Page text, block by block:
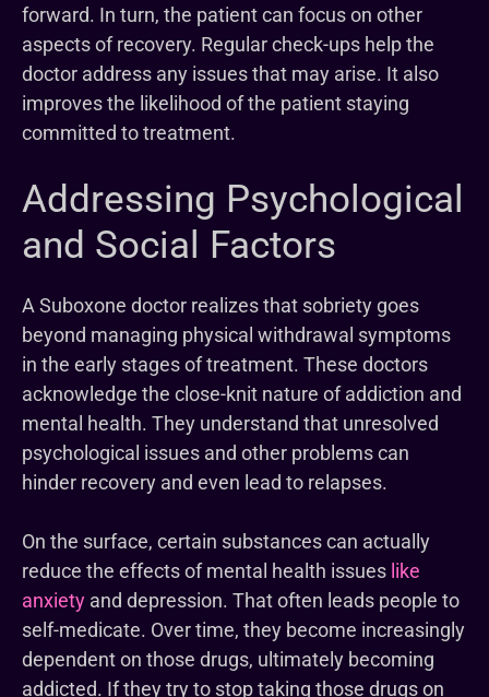
forward. In turn, the patient can focus on other
aspects of recovery. Regular check-ups help the
doctor address any issues that may arise. It also
improves the likelihood of the patient staying
committed to treatment.
Addressing Psychological
and Social Factors
A Suboxone doctor realizes that sobriety goes
beyond managing physical withdrawal symptoms
in the early stages of treatment. These doctors
acknowledge the close-knit nature of addiction and
mental health. They understand that unresolved
psychological issues and other problems can
hinder recovery and even lead to relapses.
On the surface, certain substances can actually
reduce the effects of mental health issues like
anxiety and depression. That often leads people to
self-medicate. Over time, they become increasingly
dependent on those drugs, ultimately becoming
addicted. If they try to stop taking those drugs on